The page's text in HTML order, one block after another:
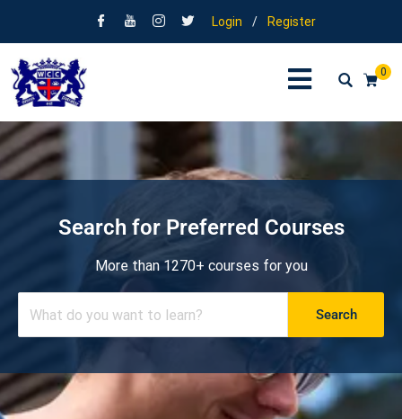
Login / Register
0
Search for Preferred Courses
More than 1270+ courses for you
Search